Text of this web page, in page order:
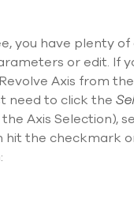
you have plenty
or edit. If
Axis from
need to click the
Axis Selection),
hit the checkmark